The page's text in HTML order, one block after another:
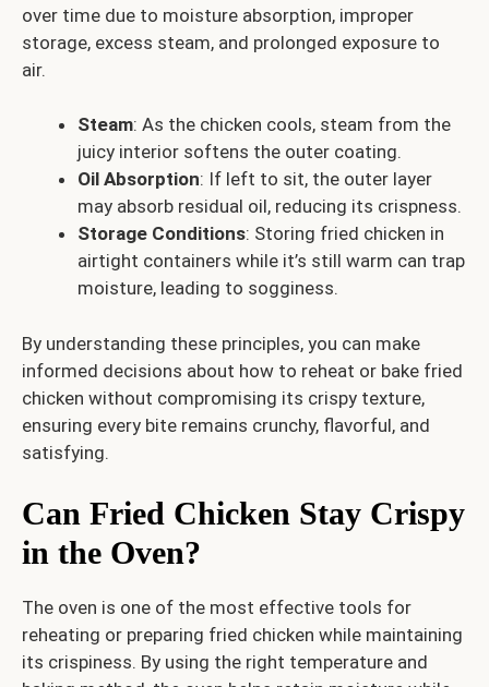
over time due to moisture absorption, improper
storage, excess steam, and prolonged exposure to
air.
Steam: As the chicken cools, steam from the
juicy interior softens the outer coating.
Oil Absorption: If left to sit, the outer layer
may absorb residual oil, reducing its crispness.
Storage Conditions: Storing fried chicken in
airtight containers while it’s still warm can trap
moisture, leading to sogginess.
By understanding these principles, you can make
informed decisions about how to reheat or bake fried
chicken without compromising its crispy texture,
ensuring every bite remains crunchy, flavorful, and
satisfying.
Can Fried Chicken Stay Crispy
in the Oven?
The oven is one of the most effective tools for
reheating or preparing fried chicken while maintaining
its crispiness. By using the right temperature and